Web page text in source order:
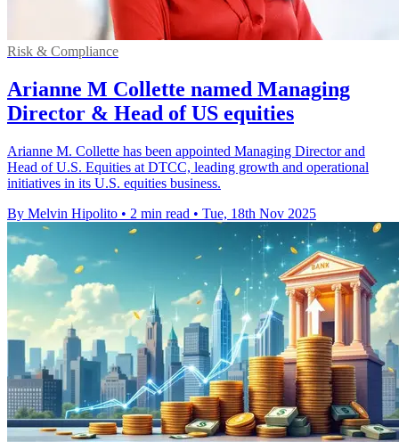
Risk & Compliance
Arianne M Collette named Managing
Director & Head of US equities
Arianne M. Collette has been appointed Managing Director and
Head of U.S. Equities at DTCC, leading growth and operational
initiatives in its U.S. equities business.
By Melvin Hipolito • 2 min read • Tue, 18th Nov 2025